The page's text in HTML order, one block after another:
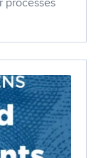
processes